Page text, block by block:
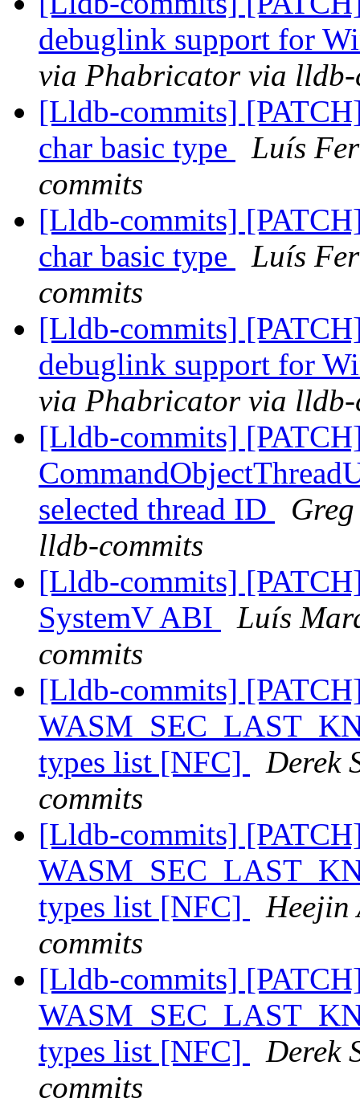
debuglink support for
via Phabricator via lldb-
[Lldb-commits]
char basic type
Luís
commits
[Lldb-commits]
char basic type
Luís
commits
[Lldb-commits]
debuglink support for
via Phabricator via lldb-
[Lldb-commits]
selected thread ID
lldb-commits
[Lldb-commits]
SystemV ABI
Luís
commits
[Lldb-commits]
types list [NFC]
Derek
commits
[Lldb-commits]
types list [NFC]
Heejin
commits
[Lldb-commits]
types list [NFC]
Derek
commits